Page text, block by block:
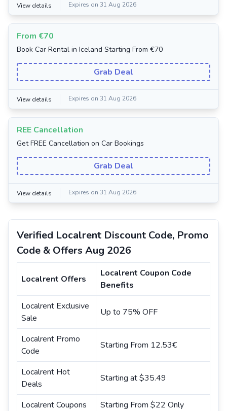
View details Expires on 31 Aug 2026
From €70
Book Car Rental in Iceland Starting From €70
Grab Deal
View details Expires on 31 Aug 2026
REE Cancellation
Get FREE Cancellation on Car Bookings
Grab Deal
View details Expires on 31 Aug 2026
Verified Localrent Discount Code, Promo
Code & Offers Aug 2026
Localrent Offers
Localrent Coupon Code
Benefits
Localrent Exclusive
Sale
Up to 75% OFF
Localrent Promo
Code
Starting From 12.53€
Localrent Hot
Deals
Starting at $35.49
Localrent Coupons Starting From $22 Only